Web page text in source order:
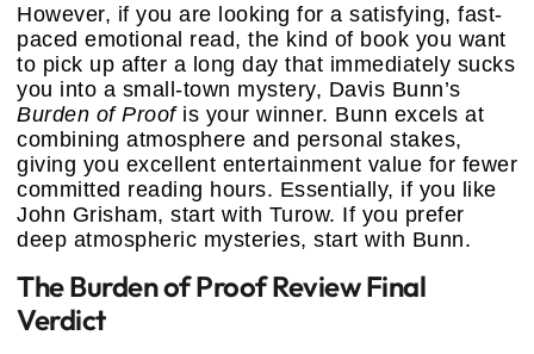
However, if you are looking for a satisfying, fast-
paced emotional read, the kind of book you want
to pick up after a long day that immediately sucks
you into a small-town mystery, Davis Bunn’s
Burden of Proofis your winner. Bunn excels at
combining atmosphere and personal stakes,
giving you excellent entertainment value for fewer
committed reading hours. Essentially, if you like
John Grisham, start with Turow. If you prefer
deep atmospheric mysteries, start with Bunn.
The Burden of Proof Review Final
Verdict